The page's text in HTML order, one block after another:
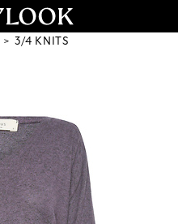
3/4 KNITS